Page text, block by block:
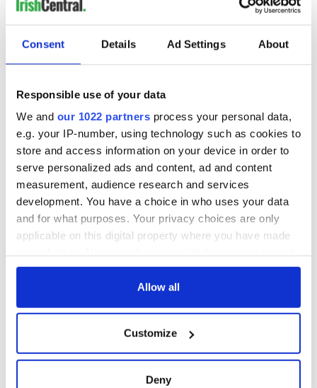
Consent Details Ad Settings About
Responsible use of your data
We and our 1022 partners process your personal data,
e.g. your IP-number, using technology such as cookies to
store and access information on your device in order to
serve personalized ads and content, ad and content
measurement, audience research and services
development. You have a choice in who uses your data
and for what purposes. Your privacy choices are only
applicable on this digital property where you have made
any time from the Cookie Declaration or by clicking on
Collect information about your geographical
location which can be accurate to within several
Allow all
Customize
Deny